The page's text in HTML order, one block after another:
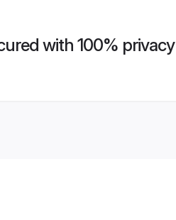
with 100% privacy